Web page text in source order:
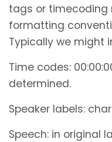
tags or timecoding
formatting
Typically we might
Time codes:
determined.
Speaker labels:
Speech: in original